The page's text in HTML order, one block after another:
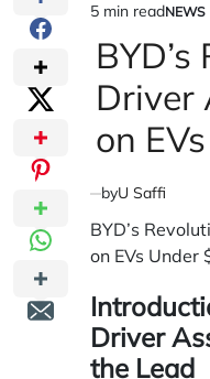
Estimated
read
time
5 min readPOSTED
IN
NEWS
Driver
on
byU Saffi
BYD’s
on EVs Under
Driver
the Lead